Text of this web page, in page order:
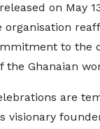
on May
organisation
to the
the Ghanaian
are
visionary